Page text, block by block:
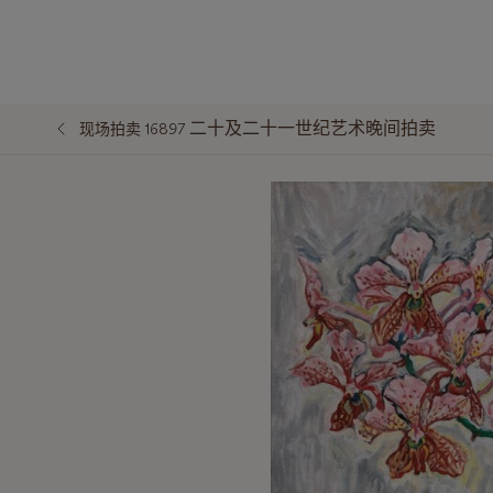
现场拍卖 16897 二十及二十一世纪艺术晚间拍卖